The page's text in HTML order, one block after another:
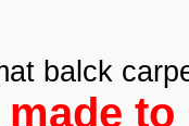
balck